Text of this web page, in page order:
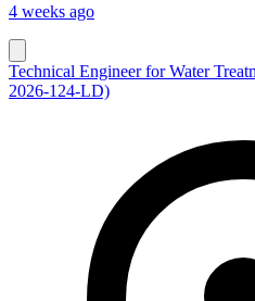
4 weeks ago
Technical Engineer for Water
2026-124-LD)